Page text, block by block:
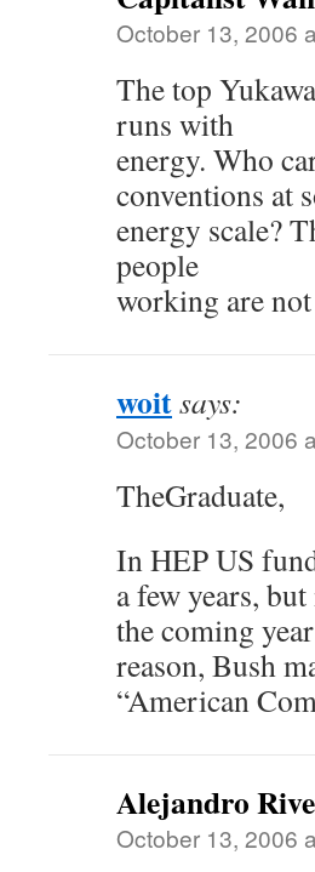
October 13, 2006
The top
runs with
energy. Who
conventions at
energy scale?
people
working are
woitsays:
October 13, 2006
TheGraduate,
In HEP US
a few years,
the coming
reason, Bush
“American
Alejandro
October 13, 2006